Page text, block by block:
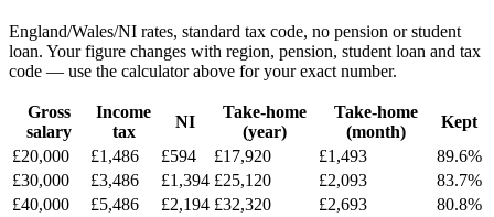
England/Wales/NI rates, standard tax code, no pension or student
loan. Your figure changes with region, pension, student loan and tax
code — use the calculator above for your exact number.
Gross
salary
Income
tax
NI
Take-home
(year)
Take-home
(month)
Kept
£20,000
£1,486 £594 £17,920 £1,493
89.6%
£30,000
£3,486 £1,394 £25,120 £2,093
83.7%
£40,000
£5,486 £2,194 £32,320 £2,693
80.8%